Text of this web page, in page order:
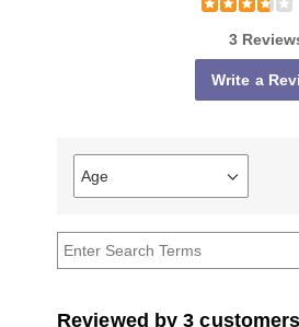
3
Write a
Age
Filter
reviews
Age
Reviewed by 3 customers